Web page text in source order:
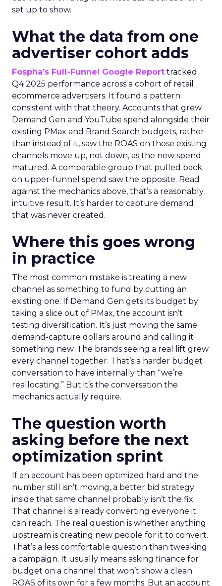
set up to show.
What the data from one
advertiser cohort adds
Fospha’s Full-Funnel Google Report tracked
Q4 2025 performance across a cohort of retail
ecommerce advertisers. It found a pattern
consistent with that theory. Accounts that grew
Demand Gen and YouTube spend alongside their
existing PMax and Brand Search budgets, rather
than instead of it, saw the ROAS on those existing
channels move up, not down, as the new spend
matured. A comparable group that pulled back
on upper-funnel spend saw the opposite. Read
against the mechanics above, that’s a reasonably
intuitive result. It’s harder to capture demand
that was never created.
Where this goes wrong
in practice
The most common mistake is treating a new
channel as something to fund by cutting an
existing one. If Demand Gen gets its budget by
taking a slice out of PMax, the account isn’t
testing diversification. It’s just moving the same
demand-capture dollars around and calling it
something new. The brands seeing a real lift grew
every channel together. That’s a harder budget
conversation to have internally than “we’re
reallocating.” But it’s the conversation the
mechanics actually require.
The question worth
asking before the next
optimization sprint
If an account has been optimized hard and the
number still isn’t moving, a better bid strategy
inside that same channel probably isn’t the fix.
That channel is already converting everyone it
can reach. The real question is whether anything
upstream is creating new people for it to convert.
That’s a less comfortable question than tweaking
a campaign. It usually means asking finance for
budget on a channel that won’t show a clean
ROAS of its own for a few months. But an account